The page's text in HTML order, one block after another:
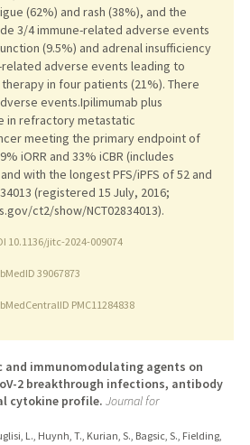
(62%) and rash (38%), and the
3/4 immune-related adverse events
(9.5%) and adrenal insufficiency
adverse events leading to
in four patients (21%). There
events.Ipilimumab plus
in refractory metastatic
meeting the primary endpoint of
iORR and 33% iCBR (includes
with the longest PFS/iPFS of 52 and
(registered 15 July, 2016;
ct2/show/NCT02834013).
10.1136/jitc-2024-009074
39067873
PMC11284838
immunomodulating agents on
2 breakthrough infections, antibody
cytokine profile. Journal for
L., Huynh, T., Kurian, S., Bagsic, S., Fielding,